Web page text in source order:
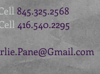
845.325.2568
416.540.2295